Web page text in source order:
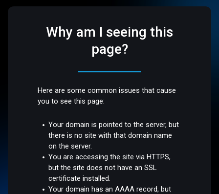
Why am I seeing this
page?
Here are some common issues that cause
you to see this page:
Your domain is pointed to the server, but
there is no site with that domain name
on the server.
You are accessing the site via HTTPS,
but the site does not have an SSL
certificate installed.
Your domain has an AAAA record, but